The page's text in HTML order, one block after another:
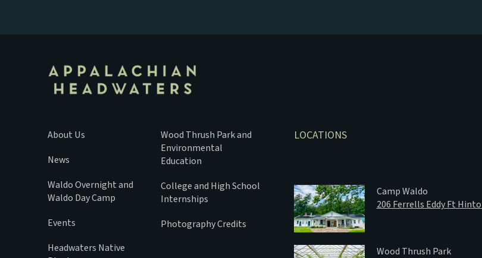
About Us
News
Waldo Overnight and
Waldo Day Camp
Events
Headwaters Native
Wood Thrush Park and
Environmental
Education
College and High School
Internships
Photography Credits
LOCATIONS
Camp Waldo
206 Ferrells Eddy Ft
Wood Thrush Park